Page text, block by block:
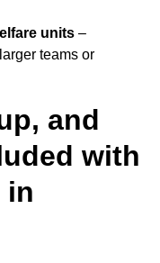
units –
teams or
and
with
in